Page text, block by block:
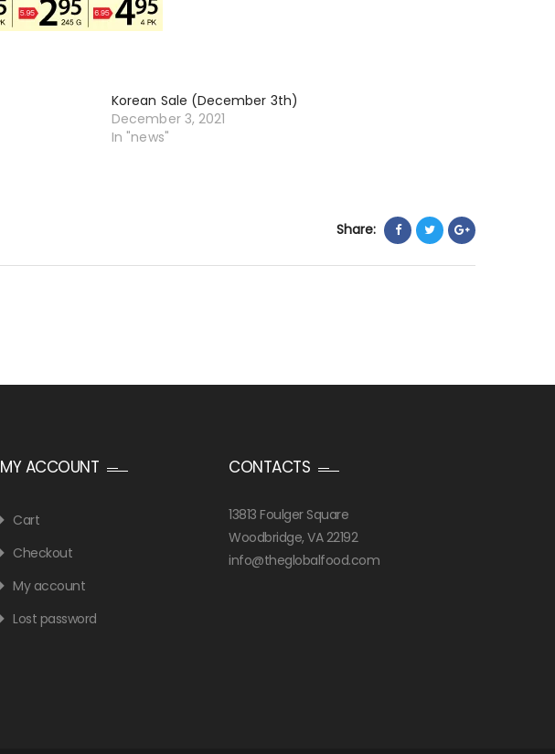
Korean Sale (December 3th)
December 3, 2021
In "news"
Share:
MY ACCOUNT
Cart
Checkout
My account
Lost password
CONTACTS
13813 Foulger Square
Woodbridge, VA 22192
info@theglobalfood.com